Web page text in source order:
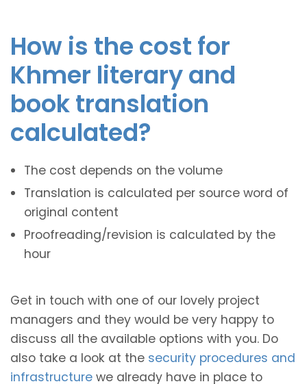
How is the cost for
Khmer literary and
book translation
calculated?
The cost depends on the volume
Translation is calculated per source word of
original content
Proofreading/revision is calculated by the
hour
Get in touch with one of our lovely project
managers and they would be very happy to
discuss all the available options with you. Do
also take a look at the security procedures and
infrastructure we already have in place to